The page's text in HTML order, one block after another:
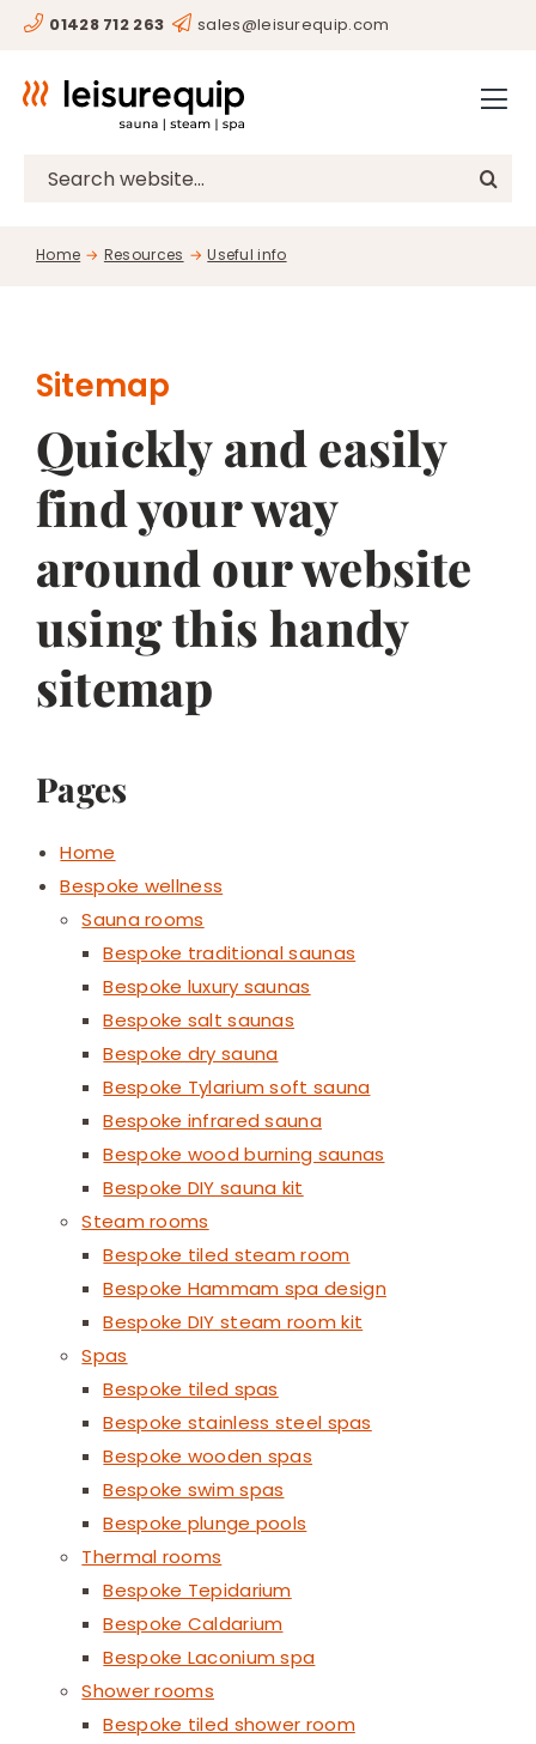
Skip
content
01428 712 263 sales@leisurequip.com
Search
Home Resources Useful info
Sitemap
Quickly and easily
find your way
around our website
using this handy
sitemap
Pages
Home
Bespoke wellness
Sauna rooms
Bespoke traditional saunas
Bespoke luxury saunas
Bespoke salt saunas
Bespoke dry sauna
Bespoke Tylarium soft sauna
Bespoke infrared sauna
Bespoke wood burning saunas
Bespoke DIY sauna kit
Steam rooms
Bespoke tiled steam room
Bespoke Hammam spa design
Bespoke DIY steam room kit
Spas
Bespoke tiled spas
Bespoke stainless steel spas
Bespoke wooden spas
Bespoke swim spas
Bespoke plunge pools
Thermal rooms
Bespoke Tepidarium
Bespoke Caldarium
Bespoke Laconium spa
Shower rooms
Bespoke tiled shower room
HOME
BESPOKE
CLIENTS
CONTACT
SHOP